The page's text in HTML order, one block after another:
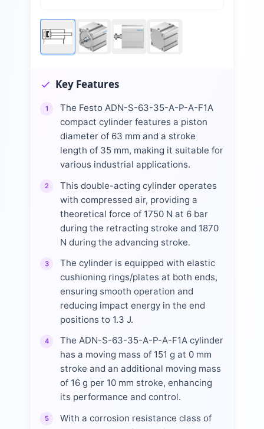
Key Features
1
The Festo ADN-S-63-35-A-P-A-F1A
compact cylinder features a piston
diameter of 63 mm and a stroke
length of 35 mm, making it suitable for
various industrial applications.
2
This double-acting cylinder operates
with compressed air, providing a
theoretical force of 1750 N at 6 bar
during the retracting stroke and 1870
N during the advancing stroke.
3
The cylinder is equipped with elastic
cushioning rings/plates at both ends,
ensuring smooth operation and
reducing impact energy in the end
positions to 1.3 J.
4
The ADN-S-63-35-A-P-A-F1A cylinder
has a moving mass of 151 g at 0 mm
stroke and an additional moving mass
of 16 g per 10 mm stroke, enhancing
its performance and control.
5
With a corrosion resistance class of